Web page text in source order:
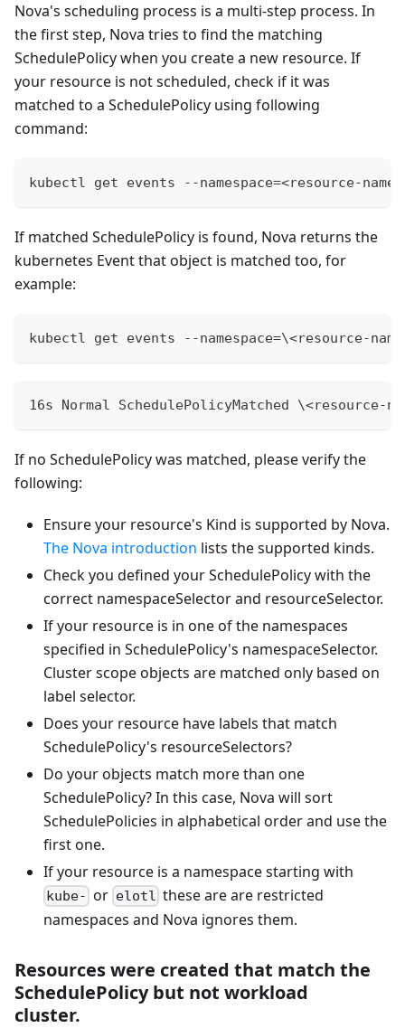
Nova's scheduling process is a multi-step process. In
the first step, Nova tries to find the matching
SchedulePolicy when you create a new resource. If
your resource is not scheduled, check if it was
matched to a SchedulePolicy using following
command:
kubectl get events --namespace=<resource-
If matched SchedulePolicy is found, Nova returns the
kubernetes Event that object is matched too, for
example:
kubectl get events --namespace=\<resource-
16s Normal SchedulePolicyMatched
If no SchedulePolicy was matched, please verify the
following:
Ensure your resource's Kind is supported by Nova.
The Nova introduction lists the supported kinds.
Check you defined your SchedulePolicy with the
correct namespaceSelector and resourceSelector.
If your resource is in one of the namespaces
specified in SchedulePolicy's namespaceSelector.
Cluster scope objects are matched only based on
label selector.
Does your resource have labels that match
SchedulePolicy's resourceSelectors?
Do your objects match more than one
SchedulePolicy? In this case, Nova will sort
SchedulePolicies in alphabetical order and use the
first one.
If your resource is a namespace starting with
kube- or elotl these are are restricted
namespaces and Nova ignores them.
Resources were created that match the
SchedulePolicy but not workload
cluster.